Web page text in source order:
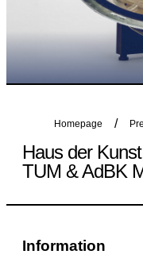
Homepage
Haus der
TUM & AdBK
Information